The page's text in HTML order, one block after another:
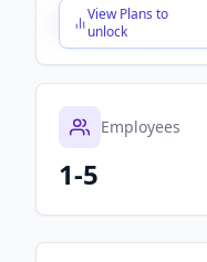
View Plans to
unlock
$X,XXX,XXX,XXX
Employees
1-5